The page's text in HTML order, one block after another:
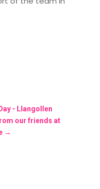
- Llangollen
our friends at
→